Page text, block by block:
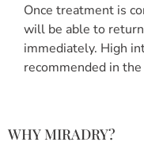
Once treatment is
will be able to
immediately. High
recommended in
WHY MIRADRY?